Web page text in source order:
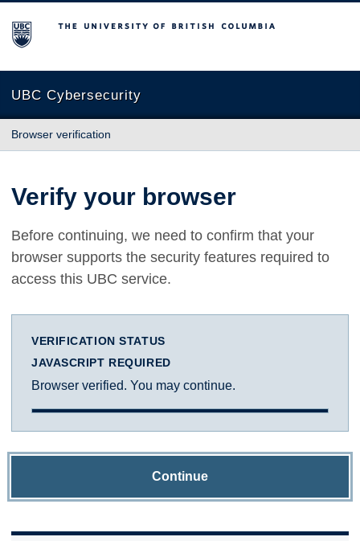
The University of British Columbia
UBC Cybersecurity
Browser verification
Verify your browser
Before continuing, we need to confirm that your
browser supports the security features required to
access this UBC service.
VERIFICATION STATUS
JAVASCRIPT REQUIRED
Browser verified. You may continue.
Continue